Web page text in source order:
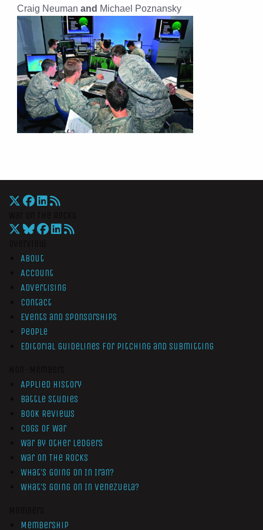
Craig Neuman and Michael Poznansky
About
Account
Advertising
Contact
Events and Sponsorships
People
Editorial Guidelines for Pitching and Submitting
Applied History
Battle Studies
Book Reviews
Cogs of War
War by Other Ledgers
War On The Rocks
What’s Going On In Iran?
What’s Going On In Venezuela?
Membership